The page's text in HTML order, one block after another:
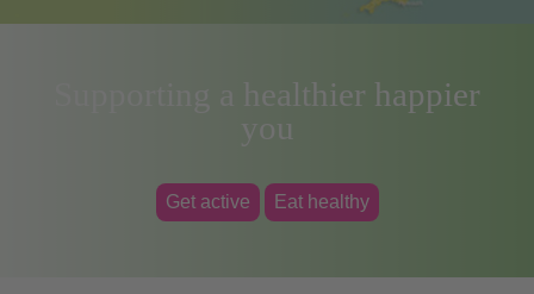
Supporting a healthier happier
you
Get active Eat healthy